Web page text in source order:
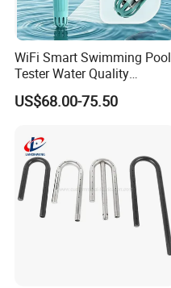
Shipping methods
WiFi Smart Swimming Pool
Tester Water Quality
Monitoring TDS Ec Meter
US$68.00-75.50